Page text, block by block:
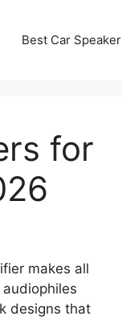
Best Car Speaker
for
makes all
designs that